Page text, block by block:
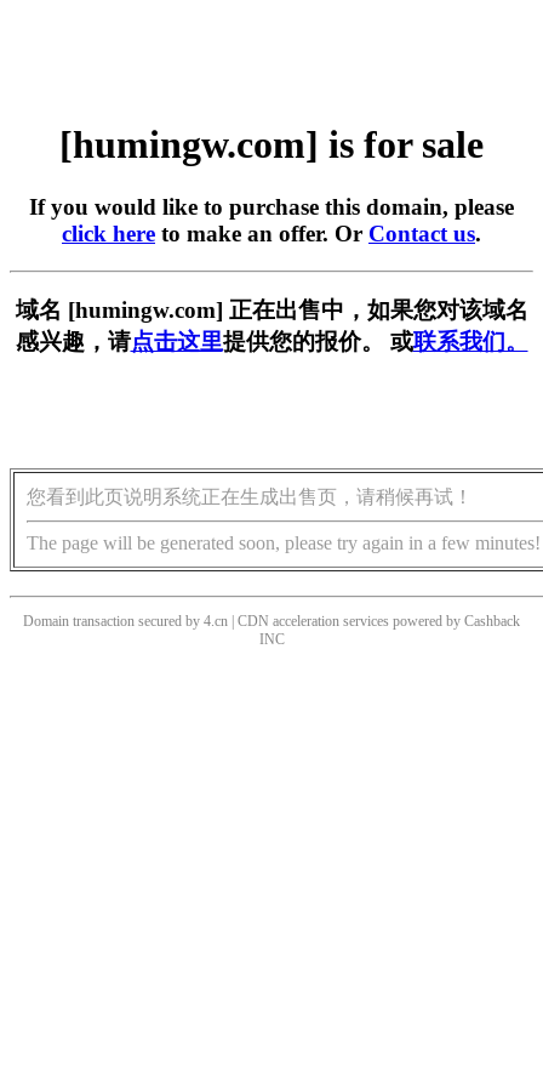
[humingw.com] is for sale
If you would like to purchase this domain, please
click here to make an offer. Or Contact us.
域名 [humingw.com] 正在出售中，如果您对该域名
感兴趣，请点击这里提供您的报价。 或联系我们。
您看到此页说明系统正在生成出售页，请稍候再试！
The page will be generated soon, please try again in a few minutes!
Domain transaction secured by 4.cn | CDN acceleration services powered by Cashback
INC